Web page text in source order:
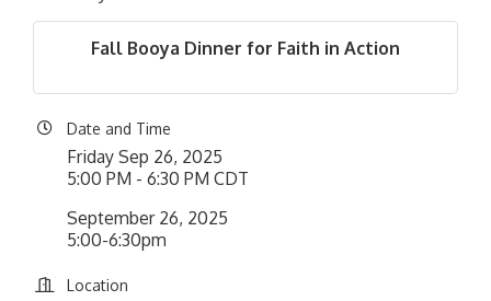
Fall Booya Dinner for Faith in Action
Date and Time
Friday Sep 26, 2025
5:00 PM - 6:30 PM CDT
September 26, 2025
5:00-6:30pm
Location